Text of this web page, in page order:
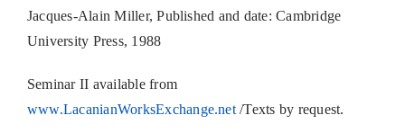
Jacques-Alain Miller, Published and date: Cambridge
University Press, 1988
Seminar II available from
www.LacanianWorksExchange.net/Texts by request.